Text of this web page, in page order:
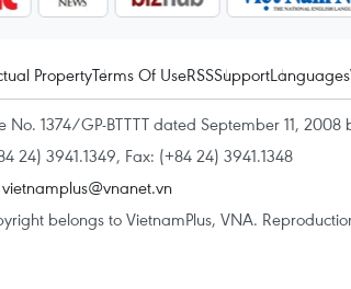
PropertyTerms Of UseRSSSupportLanguages
No. 1374/GP-BTTTT dated September 11,
24) 3941.1349, Fax: (+84 24) 3941.1348
vietnamplus@vnanet.vn
belongs to VietnamPlus, VNA.